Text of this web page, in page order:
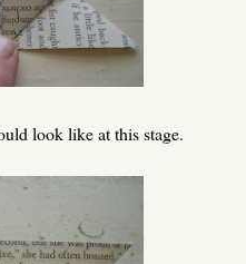
look like at this stage.